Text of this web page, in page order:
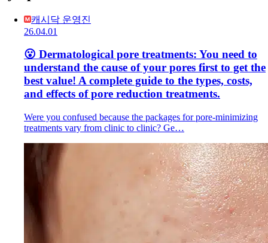
캐시닥 운영진
26.04.01
😮 Dermatological pore treatments: You need to
understand the cause of your pores first to get the
best value! A complete guide to the types, costs,
and effects of pore reduction treatments.
Were you confused because the packages for pore-minimizing
treatments vary from clinic to clinic? Ge…